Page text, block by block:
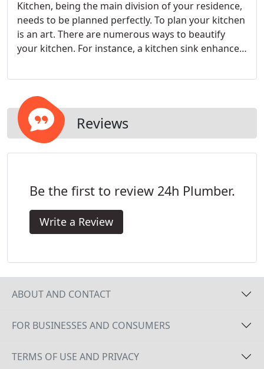
Kitchen, being the main division of your residence,
needs to be planned perfectly. To plan your kitchen
is an art. There are numerous ways to beautify
your kitchen. For instance, a kitchen sink enhances
So be sure of what you choose.
Reviews
Be the first to review 24h Plumber.
Write a Review
ABOUT AND CONTACT
FOR BUSINESSES AND CONSUMERS
TERMS OF USE AND PRIVACY